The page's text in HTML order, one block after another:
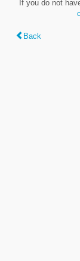
If you do not
Back